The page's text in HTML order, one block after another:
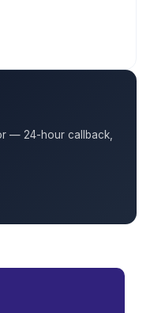
— 24-hour callback,